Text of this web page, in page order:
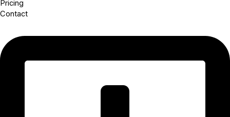
Pricing
Contact